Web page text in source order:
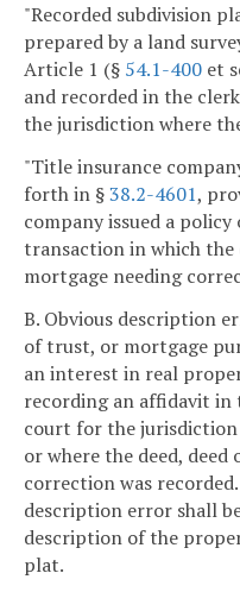
"Recorded subdivision
prepared by a land
Article 1 (§ 54.1-400 et
and recorded in the
the jurisdiction where
"Title insurance
forth in §38.2-4601,
company issued a
transaction in which the
mortgage needing
B. Obvious description
of trust, or mortgage
an interest in real
recording an affidavit
court for the
or where the deed,
correction was
description error shall
description of the
plat.